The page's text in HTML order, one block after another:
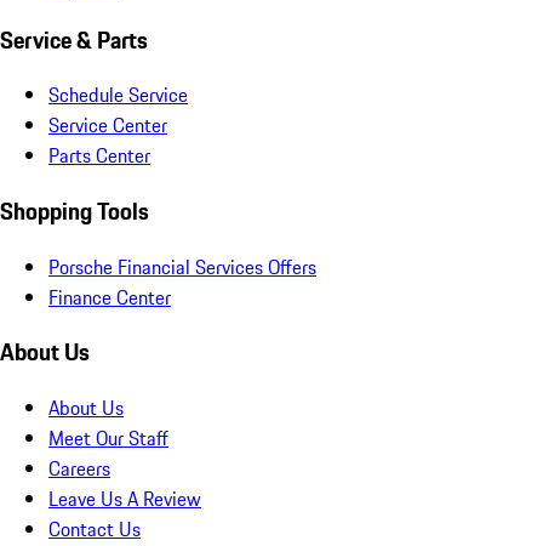
Service & Parts
Schedule Service
Service Center
Parts Center
Shopping Tools
Porsche Financial Services Offers
Finance Center
About Us
About Us
Meet Our Staff
Careers
Leave Us A Review
Contact Us